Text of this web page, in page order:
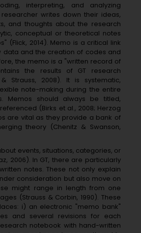
interpreting, and analyzing
writes down their ideas,
and thoughts about the research
conceptual or theoretical notes
(Flick, 2014). Memo is a critical link
data and the creation of codes and
the memo is a "written record of
the results of GT research
Strauss, 2008). It is systematic,
note-making during the entire
Memos should always be titled,
(Birks et al., 2008; Herzog
are vital as they provide a bank of
theory (Chenitz & Swanson,
events, situations, categories, or
2006). In GT, there are particularly
notes. These not only explain
consideration but also move on
might range in length from one
(Strauss & Corbin, 1990). These
i) an electronic "memo bank"
and several revisions for each
notebook with hand-written